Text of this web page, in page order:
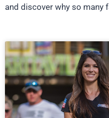
and discover why so